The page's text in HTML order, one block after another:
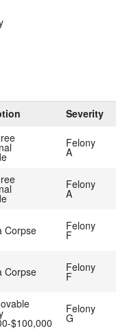
Severity
Felony
A
Felony
A
Corpse Felony
F
Corpse Felony
F
$100,000
Felony
G